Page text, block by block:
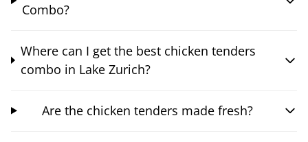
Combo?
Where can I get the best chicken tenders
combo in Lake Zurich?
Are the chicken tenders made fresh?